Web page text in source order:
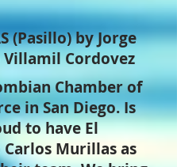
(Pasillo) by Jorge
Villamil Cordovez
Chamber of
in San Diego. Is
to have El
Murillas as